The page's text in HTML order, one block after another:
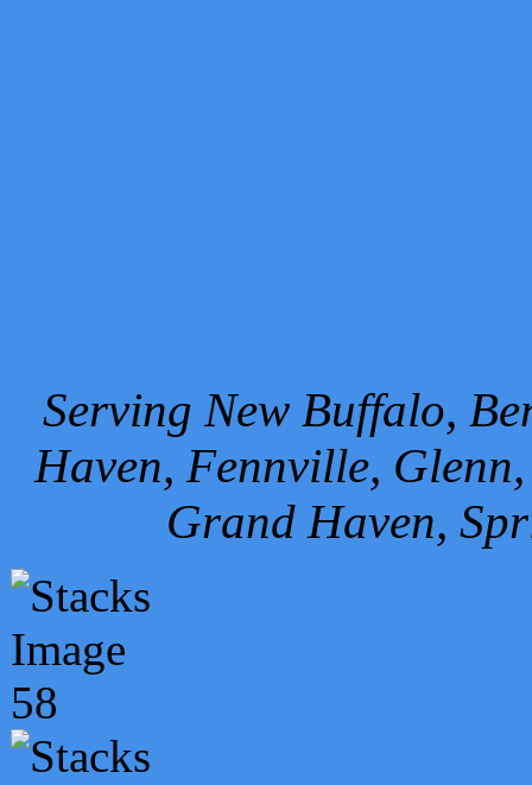
Serving New Buffalo,
Haven, Fennville,
Grand Haven,